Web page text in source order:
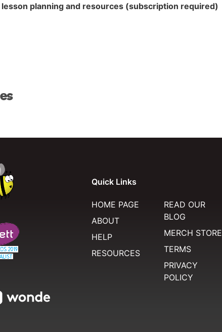
planning and resources (subscription required)
Quick Links
HOME PAGE
ABOUT
HELP
RESOURCES
READ OUR
BLOG
MERCH STORE
TERMS
PRIVACY
POLICY